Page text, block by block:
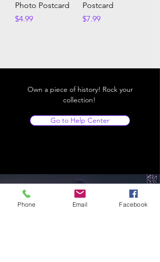
Photo Postcard
Price
$4.99
Postcard
Price
$7.99
Own a piece of history! Rock your
collection!
Go to Help Center
Phone Email Facebook